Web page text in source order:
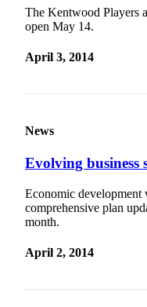
a
Legal
Notice
Newsletters
Services
About
The Kentwood Players
open May 14.
April 3, 2014
News
Evolving business
Economic development
comprehensive plan
month.
April 2, 2014